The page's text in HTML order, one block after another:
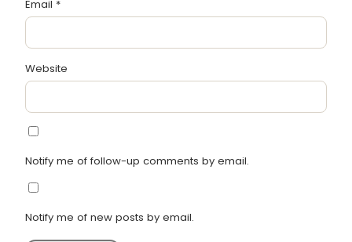
Email *
Website
Notify me of follow-up comments by email.
Notify me of new posts by email.